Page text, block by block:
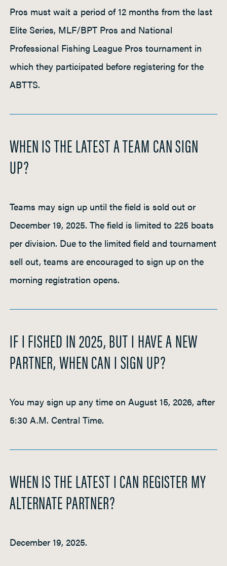
Pros must wait a period of 12 months from the last
Elite Series, MLF/BPT Pros and National
Professional Fishing League Pros tournament in
which they participated before registering for the
ABTTS.
WHEN IS THE LATEST A TEAM CAN SIGN
UP?
Teams may sign up until the field is sold out or
December 19, 2025. The field is limited to 225 boats
per division. Due to the limited field and tournament
sell out, teams are encouraged to sign up on the
morning registration opens.
IF I FISHED IN 2025, BUT I HAVE A NEW
PARTNER, WHEN CAN I SIGN UP?
You may sign up any time on August 15, 2026, after
5:30 A.M. Central Time.
WHEN IS THE LATEST I CAN REGISTER MY
ALTERNATE PARTNER?
December 19, 2025.